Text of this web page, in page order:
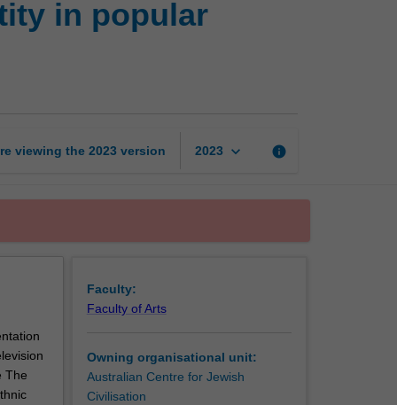
culture
in popular
viewing the 2023 version 2023 keyboard_arrow_down info
The
Faculty:
Faculty of Arts
Owning organisational unit:
Australian Centre for Jewish
Civilisation